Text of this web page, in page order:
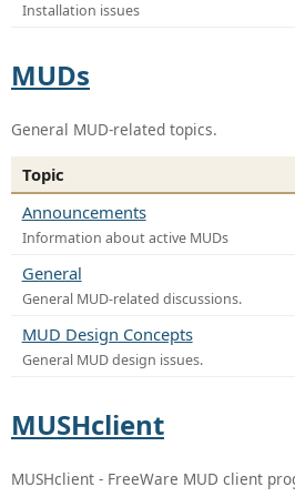
Installation issues
MUDs
General MUD-related topics.
Topic
Announcements
Information about active MUDs
General
General MUD-related discussions.
MUD Design Concepts
General MUD design issues.
MUSHclient
MUSHclient - FreeWare MUD client